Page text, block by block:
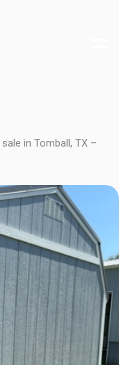
in Tomball, TX –